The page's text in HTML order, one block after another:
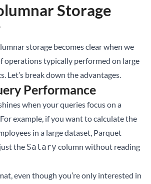
Storage
storage becomes clear when we
operations typically performed on large
Let’s break down the advantages.
Performance
when your queries focus on a
example, if you want to calculate the
in a large dataset, Parquet
the Salary column without reading
even though you’re only interested in